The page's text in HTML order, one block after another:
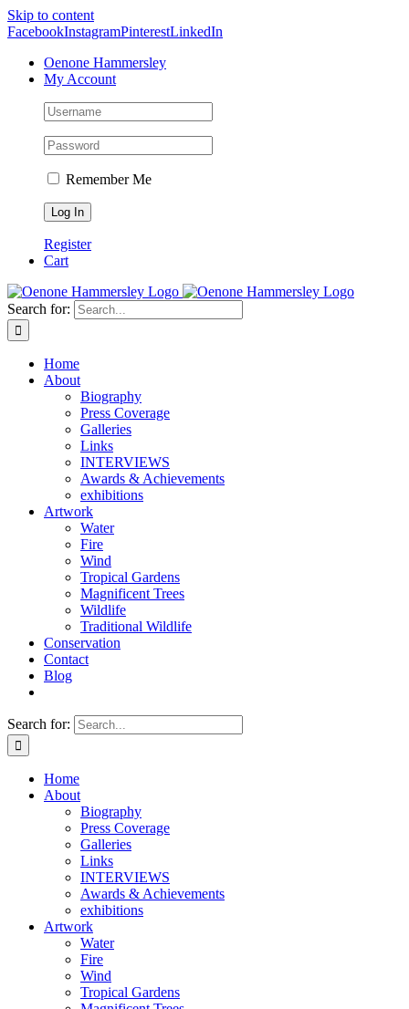
Skip to content
FacebookInstagramPinterestLinkedIn
Oenone Hammersley
My Account
Remember Me
Register
Cart
Search for:
Home
About
Biography
Press Coverage
Galleries
Links
INTERVIEWS
Awards & Achievements
exhibitions
Artwork
Water
Fire
Wind
Tropical Gardens
Magnificent Trees
Wildlife
Traditional Wildlife
Conservation
Contact
Blog
Search for:
Home
About
Biography
Press Coverage
Galleries
Links
INTERVIEWS
Awards & Achievements
exhibitions
Artwork
Water
Fire
Wind
Tropical Gardens